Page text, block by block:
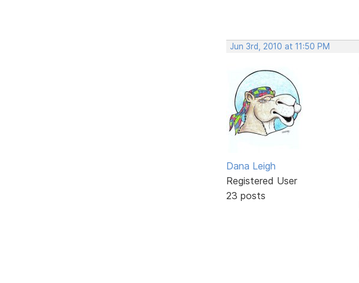
Jun 3rd, 2010 at 11:50 PM
Dana Leigh
Registered User
23 posts